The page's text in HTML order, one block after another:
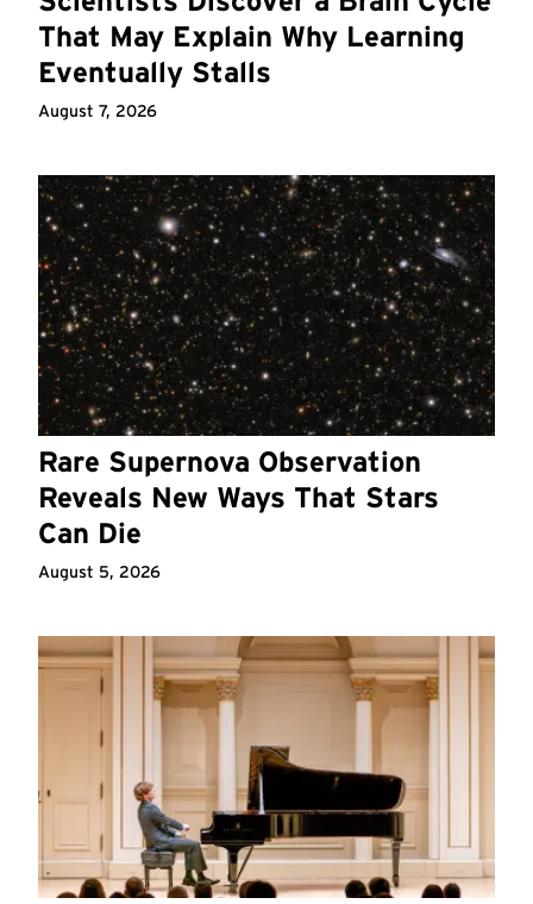
That May Explain Why Learning
Eventually Stalls
August 7, 2026
Rare Supernova Observation
Reveals New Ways That Stars
Can Die
August 5, 2026